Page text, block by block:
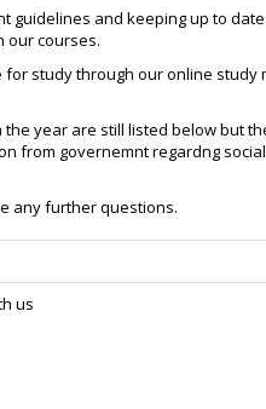
guidelines and keeping up to
our courses.
for study through our online study
year are still listed below but
from governemnt regardng
any further questions.
us